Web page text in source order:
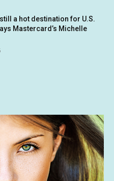
a hot destination for U.S.
Mastercard’s Michelle